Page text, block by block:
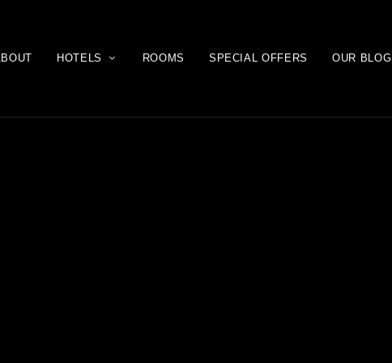
HOTELS ROOMS SPECIAL OFFERS OUR BLOG